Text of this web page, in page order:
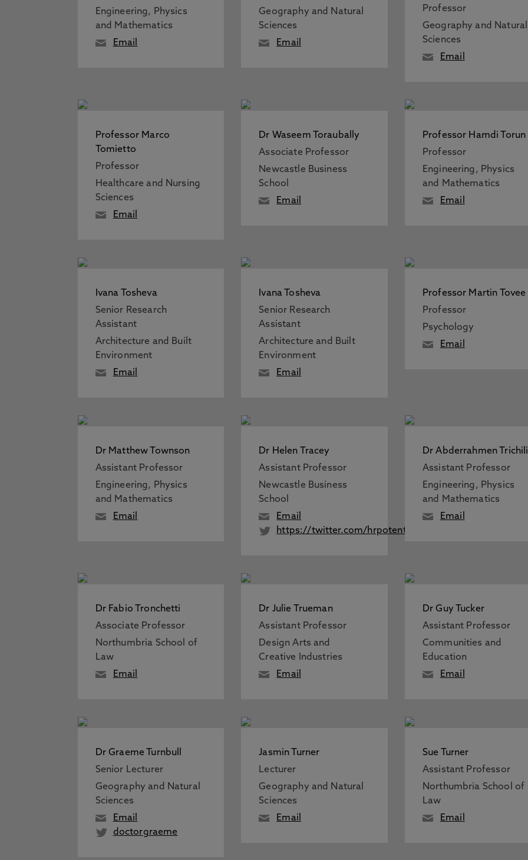
Engineering, Physics
and Mathematics
Email
Geography and Natural
Sciences
Email
Professor
Geography and Natural
Sciences
Email
Professor Marco
Tomietto
Professor
Healthcare and Nursing
Sciences
Email
Dr Waseem Toraubally
Associate Professor
Newcastle Business
School
Email
Professor Hamdi Torun
Professor
Engineering, Physics
and Mathematics
Email
Ivana Tosheva
Senior Research
Assistant
Architecture and Built
Environment
Email
Ivana Tosheva
Senior Research
Assistant
Architecture and Built
Environment
Email
Professor Martin Tovee
Professor
Psychology
Email
Dr Matthew Townson
Assistant Professor
Engineering, Physics
and Mathematics
Email
Dr Helen Tracey
Assistant Professor
Newcastle Business
School
Email
https://twitter.com/hrpotential
Dr Abderrahmen Trichili
Assistant Professor
Engineering, Physics
and Mathematics
Email
Dr Fabio Tronchetti
Associate Professor
Northumbria School of
Law
Email
Dr Julie Trueman
Assistant Professor
Design Arts and
Creative Industries
Email
Dr Guy Tucker
Assistant Professor
Communities and
Education
Email
Dr Graeme Turnbull
Senior Lecturer
Geography and Natural
Sciences
Email
doctorgraeme
Jasmin Turner
Lecturer
Geography and Natural
Sciences
Email
Sue Turner
Assistant Professor
Northumbria School of
Law
Email